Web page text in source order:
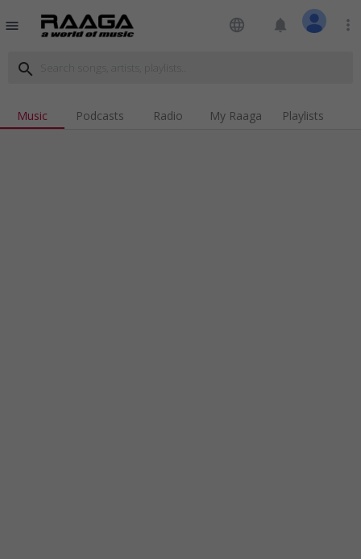
menu language notifications more_vert
search
Music Podcasts Radio My Raaga Playlists